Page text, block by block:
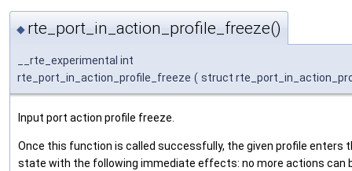
◆ rte_port_in_action_profile_freeze()
__rte_experimental int
rte_port_in_action_profile_freeze ( struct
Input port action profile freeze.
Once this function is called successfully, the given profile enters
state with the following immediate effects: no more actions can